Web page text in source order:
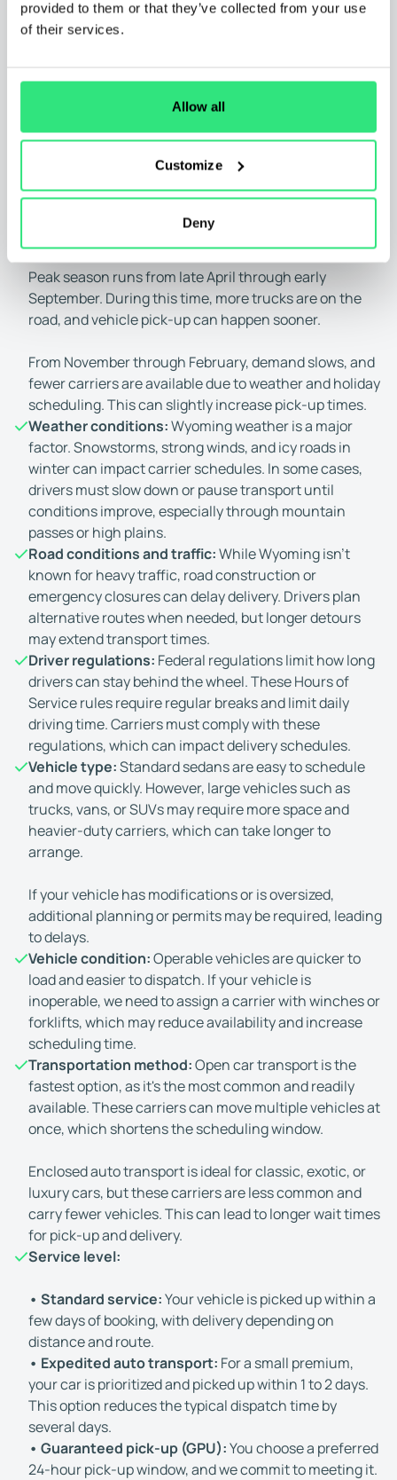
provided to them or that they’ve collected from your use
of their services.
Allow all
Customize
Deny
Distance traveled:
As expected, longer trips take
• Short distances (1–500 miles):Typically 1–3 days
• Medium distances (500–1,000 miles):
days
Can take 5–
Time of year:Car shipping demand varies throughout
the year. When demand is high, your car may be picked
up more quickly, though rates may also be higher.
Peak season runs from late April through early
September. During this time, more trucks are on the
road, and vehicle pick-up can happen sooner.
From November through February, demand slows, and
fewer carriers are available due to weather and holiday
scheduling. This can slightly increase pick-up times.
Weather conditions:Wyoming weather is a major
factor. Snowstorms, strong winds, and icy roads in
winter can impact carrier schedules. In some cases,
drivers must slow down or pause transport until
conditions improve, especially through mountain
passes or high plains.
Road conditions and traffic:While Wyoming isn't
known for heavy traffic, road construction or
emergency closures can delay delivery. Drivers plan
alternative routes when needed, but longer detours
may extend transport times.
Driver regulations: Federal regulations limit how long
drivers can stay behind the wheel. These Hours of
Service rules require regular breaks and limit daily
driving time. Carriers must comply with these
regulations, which can impact delivery schedules.
Vehicle type:Standard sedans are easy to schedule
and move quickly. However, large vehicles such as
trucks, vans, or SUVs may require more space and
heavier-duty carriers, which can take longer to
arrange.
If your vehicle has modifications or is oversized,
additional planning or permits may be required, leading
to delays.
Vehicle condition:Operable vehicles are quicker to
load and easier to dispatch. If your vehicle is
inoperable, we need to assign a carrier with winches or
forklifts, which may reduce availability and increase
scheduling time.
Transportation method:Open car transport is the
fastest option, as it's the most common and readily
available. These carriers can move multiple vehicles at
once, which shortens the scheduling window.
Enclosed auto transport is ideal for classic, exotic, or
luxury cars, but these carriers are less common and
carry fewer vehicles. This can lead to longer wait times
for pick-up and delivery.
Service level:
• Standard service:Your vehicle is picked up within a
few days of booking, with delivery depending on
distance and route.
• Expedited auto transport: For a small premium,
your car is prioritized and picked up within 1 to 2 days.
This option reduces the typical dispatch time by
several days.
• Guaranteed pick-up (GPU):You choose a preferred
24-hour pick-up window, and we commit to meeting it.